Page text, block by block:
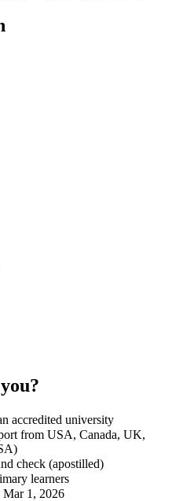
accredited university
from USA, Canada, UK,
check (apostilled)
learners
Mar 1, 2026